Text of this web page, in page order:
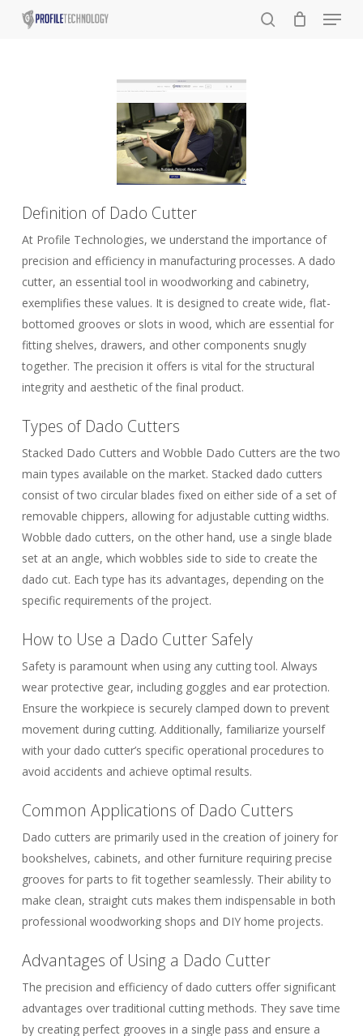
Menu
Definition of Dado Cutter
At Profile Technologies, we understand the importance of
precision and efficiency in manufacturing processes. A dado
cutter, an essential tool in woodworking and cabinetry,
exemplifies these values. It is designed to create wide, flat-
bottomed grooves or slots in wood, which are essential for
fitting shelves, drawers, and other components snugly
together. The precision it offers is vital for the structural
integrity and aesthetic of the final product.
Types of Dado Cutters
Stacked Dado Cutters and Wobble Dado Cutters are the two
main types available on the market. Stacked dado cutters
consist of two circular blades fixed on either side of a set of
removable chippers, allowing for adjustable cutting widths.
Wobble dado cutters, on the other hand, use a single blade
set at an angle, which wobbles side to side to create the
dado cut. Each type has its advantages, depending on the
specific requirements of the project.
How to Use a Dado Cutter Safely
Safety is paramount when using any cutting tool. Always
wear protective gear, including goggles and ear protection.
Ensure the workpiece is securely clamped down to prevent
movement during cutting. Additionally, familiarize yourself
with your dado cutter’s specific operational procedures to
avoid accidents and achieve optimal results.
Common Applications of Dado Cutters
Dado cutters are primarily used in the creation of joinery for
bookshelves, cabinets, and other furniture requiring precise
grooves for parts to fit together seamlessly. Their ability to
make clean, straight cuts makes them indispensable in both
professional woodworking shops and DIY home projects.
Advantages of Using a Dado Cutter
The precision and efficiency of dado cutters offer significant
advantages over traditional cutting methods. They save time
by creating perfect grooves in a single pass and ensure a